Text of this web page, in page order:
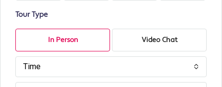
Tour Type
In Person Video Chat
Time